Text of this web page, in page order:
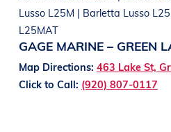
Lusso L25M | Barletta Lusso
L25MAT
GAGE MARINE – GREEN
Map Directions: 463 Lake St,
Click to Call: (920) 807-0117